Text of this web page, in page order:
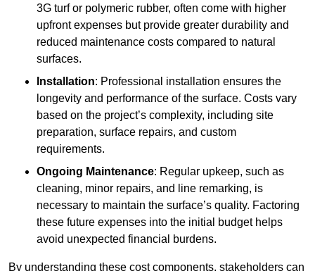
3G turf or polymeric rubber, often come with higher
upfront expenses but provide greater durability and
reduced maintenance costs compared to natural
surfaces.
Installation: Professional installation ensures the
longevity and performance of the surface. Costs vary
based on the project’s complexity, including site
preparation, surface repairs, and custom
requirements.
Ongoing Maintenance: Regular upkeep, such as
cleaning, minor repairs, and line remarking, is
necessary to maintain the surface’s quality. Factoring
these future expenses into the initial budget helps
avoid unexpected financial burdens.
By understanding these cost components, stakeholders can